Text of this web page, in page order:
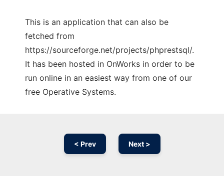
This is an application that can also be
fetched from
https://sourceforge.net/projects/phprestsql/.
It has been hosted in OnWorks in order to be
run online in an easiest way from one of our
free Operative Systems.
< Prev Next >